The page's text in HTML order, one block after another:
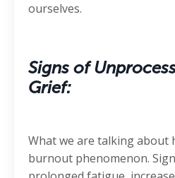
ourselves.
Signs of
Grief:
What we are talking about
burnout phenomenon.